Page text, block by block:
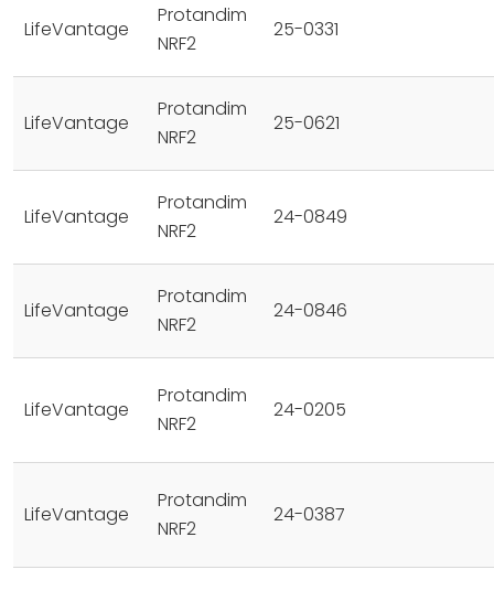
LifeVantage
Protandim
NRF2
25-0331
LifeVantage
Protandim
NRF2
25-0621
LifeVantage
Protandim
NRF2
24-0849
LifeVantage
Protandim
NRF2
24-0846
LifeVantage
Protandim
NRF2
24-0205
LifeVantage
Protandim
NRF2
24-0387